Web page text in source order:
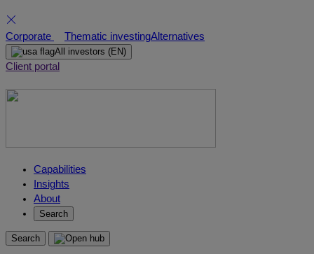
Skip
to
content
Corporate Thematic investingAlternatives
All investors (EN)
Client portal
Capabilities
Insights
About
Search
Search